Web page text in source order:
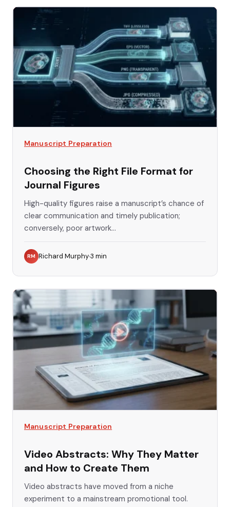
Manuscript Preparation
Choosing the Right File Format for
Journal Figures
High-quality figures raise a manuscript’s chance of
clear communication and timely publication;
conversely, poor artwork...
RM Richard Murphy3 min
Manuscript Preparation
Video Abstracts: Why They Matter
and How to Create Them
Video abstracts have moved from a niche
experiment to a mainstream promotional tool.